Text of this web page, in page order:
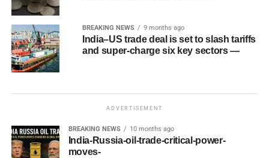
BREAKING NEWS 9 months ago
India–US trade deal is set to slash tariffs
and super-charge six key sectors —
ADVERTISEMENT
BREAKING NEWS 10 months ago
India-Russia-oil-trade-critical-power-
moves-